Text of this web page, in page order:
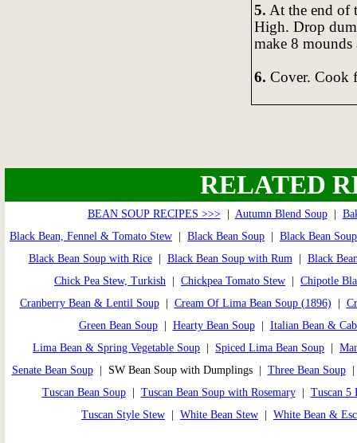
5. At the end of
High. Drop
make 8 mounds
6. Cover. Cook
RELATED
BEAN SOUP RECIPES >>>| Autumn Blend Soup|
Black Bean, Fennel & Tomato Stew
Black Bean Soup
Black Bean
Black Bean Soup with Rice| Black Bean Soup with Rum
Black
Chick Pea Stew, Turkish
Chickpea Tomato Stew
Chipotle
Cranberry Bean & Lentil Soup| Cream Of Lima Bean Soup (1896)
Green Bean Soup| Hearty Bean Soup| Italian Bean &
Lima Bean & Spring Vegetable Soup
Spiced Lima Bean Soup
Senate Bean Soup| SW Bean Soup with Dumplings | Three Bean Soup
Tuscan Bean Soup| Tuscan Bean Soup with Rosemary| Tuscan 5
Tuscan Style Stew
White Bean Stew White Bean &